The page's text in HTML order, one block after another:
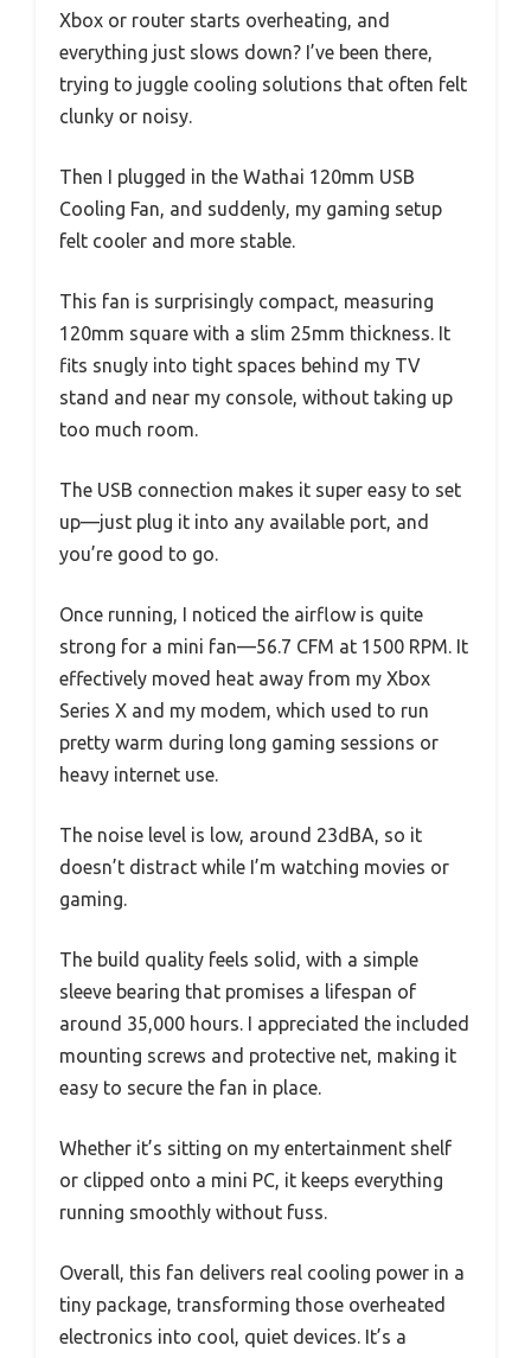
Xbox or router starts overheating, and
everything just slows down? I’ve been there,
trying to juggle cooling solutions that often felt
clunky or noisy.
Then I plugged in the Wathai 120mm USB
Cooling Fan, and suddenly, my gaming setup
felt cooler and more stable.
This fan is surprisingly compact, measuring
120mm square with a slim 25mm thickness. It
fits snugly into tight spaces behind my TV
stand and near my console, without taking up
too much room.
The USB connection makes it super easy to set
up—just plug it into any available port, and
you’re good to go.
Once running, I noticed the airflow is quite
strong for a mini fan—56.7 CFM at 1500 RPM. It
effectively moved heat away from my Xbox
Series X and my modem, which used to run
pretty warm during long gaming sessions or
heavy internet use.
The noise level is low, around 23dBA, so it
doesn’t distract while I’m watching movies or
gaming.
The build quality feels solid, with a simple
sleeve bearing that promises a lifespan of
around 35,000 hours. I appreciated the included
mounting screws and protective net, making it
easy to secure the fan in place.
Whether it’s sitting on my entertainment shelf
or clipped onto a mini PC, it keeps everything
running smoothly without fuss.
Overall, this fan delivers real cooling power in a
tiny package, transforming those overheated
electronics into cool, quiet devices. It’s a